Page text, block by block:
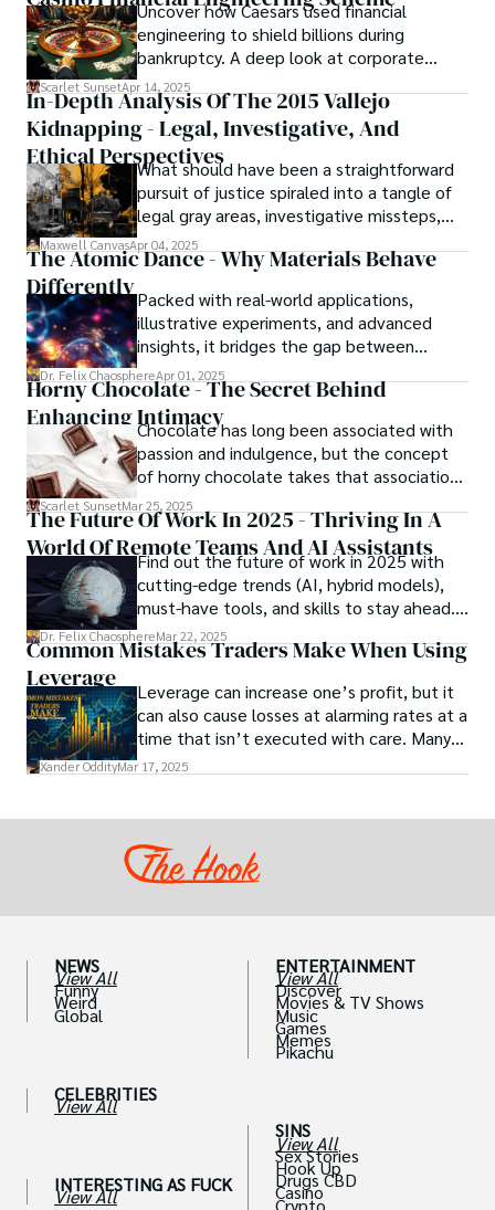
resolved automatically.
Uncover how Caesars used financial
engineering to shield billions during
bankruptcy. A deep look at corporate
strategy, debt, and asset protection.
Scarlet SunsetApr 14, 2025
In-Depth Analysis Of The 2015 Vallejo
Kidnapping - Legal, Investigative, And
Ethical PerspectivesWhat should have been a straightforward
pursuit of justice spiraled into a tangle of
legal gray areas, investigative missteps,
and ethical quagmires, with victims caught
in the crossfire of disbelief and a
meant to protect them. This is where the
unraveling begins.
Maxwell CanvasApr 04, 2025
The Atomic Dance - Why Materials Behave
DifferentlyPacked with real-world applications,
illustrative experiments, and advanced
insights, it bridges the gap between
theory and practice, offering engineers,
scientists, and innovators a roadmap to
designing the materials of tomorrow.
Dr. Felix ChaosphereApr 01, 2025
Horny Chocolate - The Secret Behind
Enhancing IntimacyChocolate has long been associated with
passion and indulgence, but the concept
of horny chocolate takes that association
to the next level. While the concept of a
chocolate-based aphrodisiac may appear
irrational, there is a growing corpus of
studies investigating the potential link
between particular chemicals and sexual
health.
Scarlet SunsetMar 25, 2025
The Future Of Work In 2025 - Thriving In A
World Of Remote Teams And AI Assistants
Find out the future of work in 2025 with
cutting-edge trends (AI, hybrid models),
must-have tools, and skills to stay ahead.
Get actionable insights now!
Dr. Felix ChaosphereMar 22, 2025
Common Mistakes Traders Make When Using
Leverage
Leverage can increase one’s profit, but it
can also cause losses at alarming rates at a
time that isn’t executed with care. Many
traders, especially beginners, get trapped
Xander OddityMar 17, 2025
NEWS
View All
Funny
Weird
Global
CELEBRITIES
View All
INTERESTING AS FUCK
View All
ENTERTAINMENT
View All
Discover
Movies & TV Shows
Music
Games
Memes
Pikachu
SINS
View All
Sex Stories
Hook Up
Drugs CBD
Casino
Crypto